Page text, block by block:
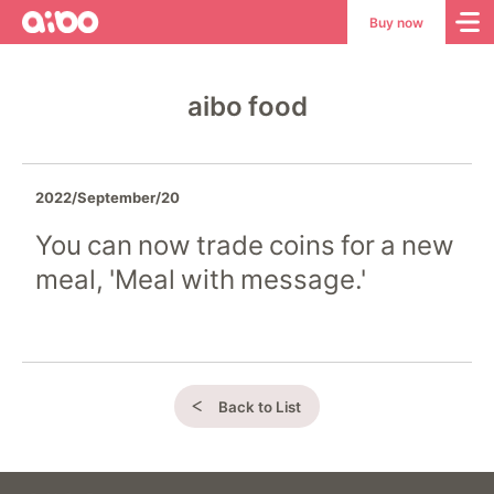
aibo
aibo
Site
Buy now
aibo food
2022/September/20
You can now trade coins for a new
meal, 'Meal with message.'
Back to List